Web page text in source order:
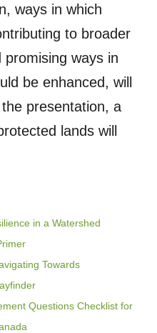
ways in which
to broader
ways in
be enhanced, will
presentation, a
lands will
in a Watershed
Towards
Questions Checklist for